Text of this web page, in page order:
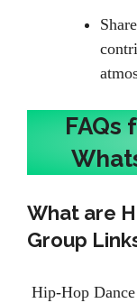
FAQs
What are
Group
Hip-Hop